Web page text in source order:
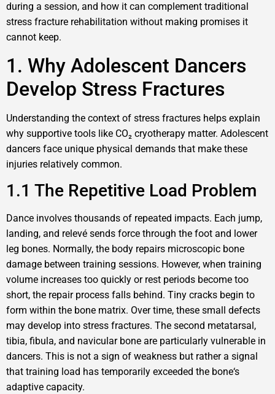
during a session, and how it can complement traditional
stress fracture rehabilitation without making promises it
cannot keep.
1. Why Adolescent Dancers
Develop Stress Fractures
Understanding the context of stress fractures helps explain
why supportive tools like CO₂ cryotherapy matter. Adolescent
dancers face unique physical demands that make these
injuries relatively common.
1.1 The Repetitive Load Problem
Dance involves thousands of repeated impacts. Each jump,
landing, and relevé sends force through the foot and lower
leg bones. Normally, the body repairs microscopic bone
damage between training sessions. However, when training
volume increases too quickly or rest periods become too
short, the repair process falls behind. Tiny cracks begin to
form within the bone matrix. Over time, these small defects
may develop into stress fractures. The second metatarsal,
tibia, fibula, and navicular bone are particularly vulnerable in
dancers. This is not a sign of weakness but rather a signal
that training load has temporarily exceeded the bone‘s
adaptive capacity.